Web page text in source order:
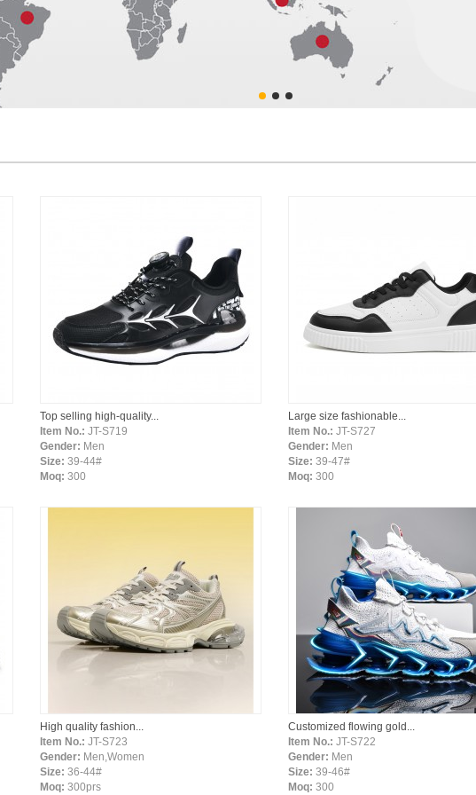
Top selling high-quality...
Item No.: JT-S719
Gender: Men
Size: 39-44#
Moq: 300
Large size fashionable...
Item No.: JT-S727
Gender: Men
Size: 39-47#
Moq: 300
High quality fashion...
Item No.: JT-S723
Gender: Men,Women
Size: 36-44#
Moq: 300prs
Customized flowing gold...
Item No.: JT-S722
Gender: Men
Size: 39-46#
Moq: 300